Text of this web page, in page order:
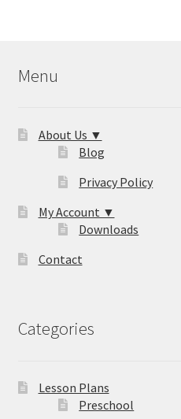
Menu
About Us ▼
Blog
Privacy Policy
My Account ▼
Downloads
Contact
Categories
Lesson Plans
Preschool